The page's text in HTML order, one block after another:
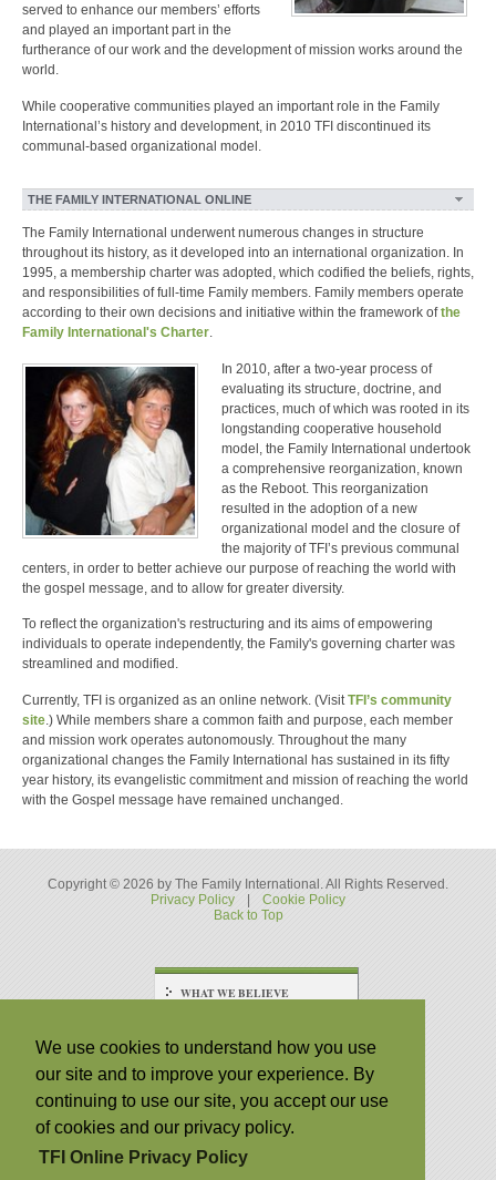
served to enhance our members’ efforts
and played an important part in the
furtherance of our work and the development of mission works around the
world.
While cooperative communities played an important role in the Family
International’s history and development, in 2010 TFI discontinued its
communal-based organizational model.
THE FAMILY INTERNATIONAL ONLINE
The Family International underwent numerous changes in structure
throughout its history, as it developed into an international organization. In
1995, a membership charter was adopted, which codified the beliefs, rights,
and responsibilities of full-time Family members. Family members operate
according to their own decisions and initiative within the framework ofthe
Family International's Charter.
In 2010, after a two-year process of
evaluating its structure, doctrine, and
practices, much of which was rooted in its
longstanding cooperative household
model, the Family International undertook
a comprehensive reorganization, known
as the Reboot. This reorganization
resulted in the adoption of a new
organizational model and the closure of
the majority of TFI’s previous communal
centers, in order to better achieve our purpose of reaching the world with
the gospel message, and to allow for greater diversity.
To reflect the organization's restructuring and its aims of empowering
individuals to operate independently, the Family's governing charter was
streamlined and modified.
Currently, TFI is organized as an online network. (VisitTFI’s community
site.) While members share a common faith and purpose, each member
and mission work operates autonomously. Throughout the many
organizational changes the Family International has sustained in its fifty
year history, its evangelistic commitment and mission of reaching the world
with the Gospel message have remained unchanged.
Copyright © 2026 by The Family International. All Rights Reserved.
Privacy Policy
Cookie Policy
Back to Top
WHAT WE BELIEVE
Tolerance
WHAT WE DO
Posts and Podcasts
We use cookies to understand how you use
our site and to improve your experience. By
continuing to use our site, you accept our use
of cookies and our privacy policy.
TFI Online Privacy Policy